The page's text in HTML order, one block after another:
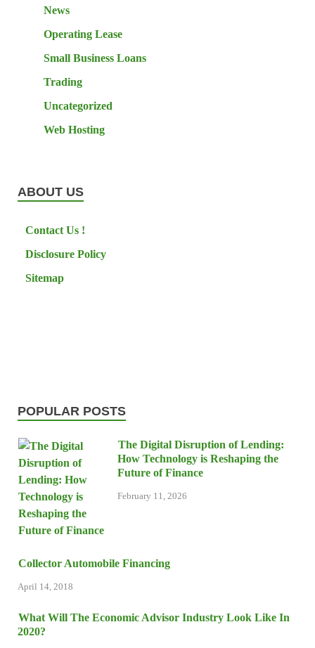
News
Operating Lease
Small Business Loans
Trading
Uncategorized
Web Hosting
ABOUT US
Contact Us !
Disclosure Policy
Sitemap
POPULAR POSTS
The Digital Disruption of Lending:
How Technology is Reshaping the
Future of Finance
February 11, 2026
Collector Automobile Financing
April 14, 2018
What Will The Economic Advisor Industry Look Like In
2020?